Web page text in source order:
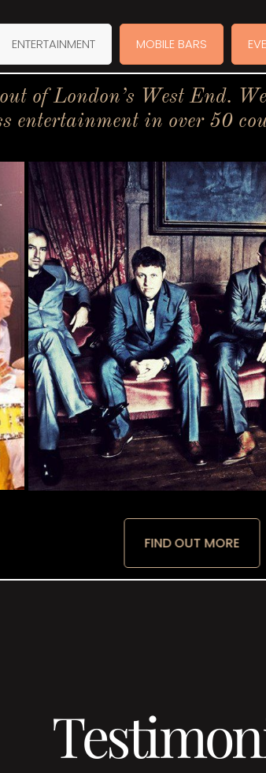
ENTERTAINMENT MOBILE BARS
of London’s West End.
entertainment in over 50
FIND OUT MORE